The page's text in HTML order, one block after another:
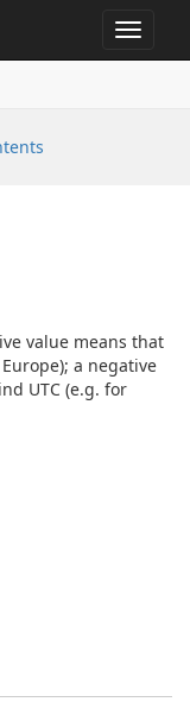
Toggle
value means that
a negative
UTC (e.g. for